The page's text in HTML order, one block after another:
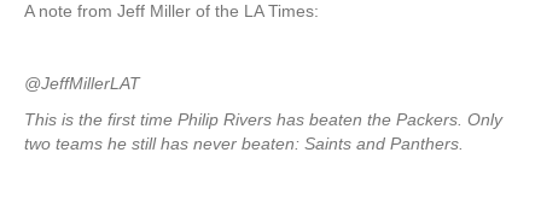
A note from Jeff Miller of the LA Times:
@JeffMillerLAT
This is the first time Philip Rivers has beaten the Packers. Only
two teams he still has never beaten: Saints and Panthers.